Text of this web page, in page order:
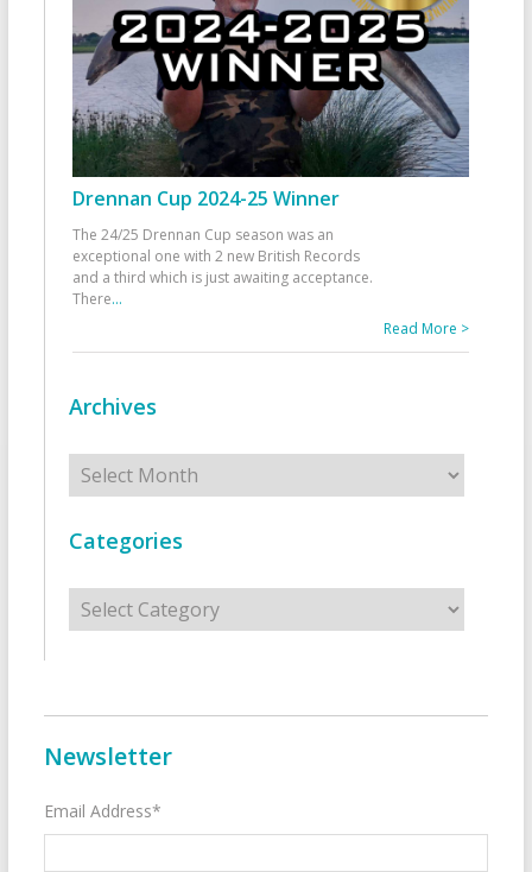
Drennan Cup 2024-25 Winner
The 24/25 Drennan Cup season was an
exceptional one with 2 new British Records
and a third which is just awaiting acceptance.
There...
Read More >
Archives
Archives
Categories
Categories
Newsletter
Email Address*